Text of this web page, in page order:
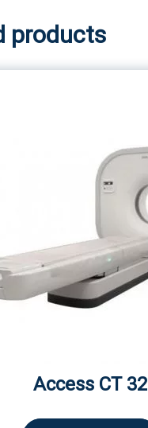
products
Access CT 32